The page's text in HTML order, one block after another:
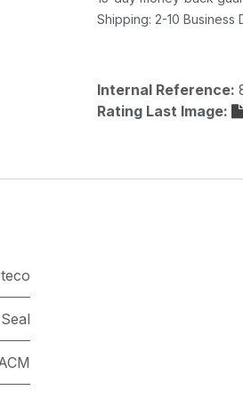
Shipping: 2-10 Business
Internal Reference:
Rating Last Image: